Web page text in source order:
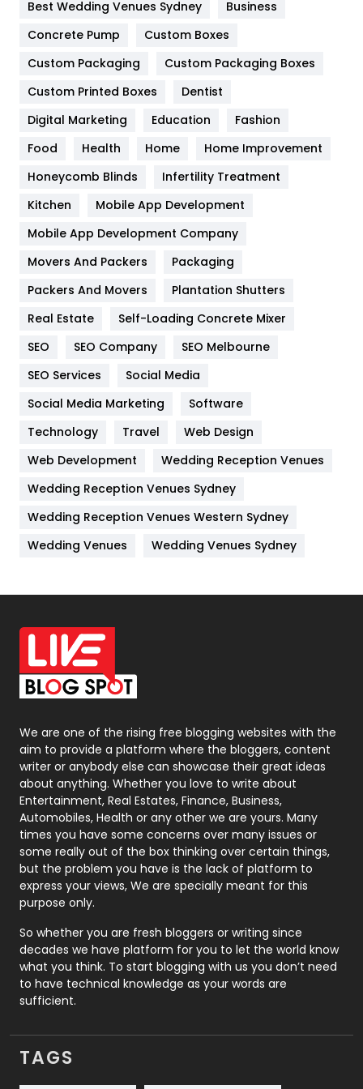
Game
General
454
Google Algorithms
Health & Beauty
Heating and Cooling
Home
Hotel
Industries
IPhone
Jobs
Kitchen
Lifestyle
82
Management
Off Page Seo
6
Office Supplies
On Page Seo
Packaging
Photography
131
Politics
9
Printing
Real Estate
246
Recruitment Agencies
21
Relationship
Roofing
Security
1
SEO
SEO Basics
9
Services
Best Wedding Venues Sydney
Business
Concrete Pump
Custom Boxes
Custom Packaging
Custom Packaging Boxes
Custom Printed Boxes
Dentist
Digital Marketing
Education
Fashion
Food
Health Home
Home Improvement
Honeycomb Blinds
Infertility Treatment
Kitchen
Mobile App Development
Mobile App Development Company
Movers And Packers
Packaging
Packers And Movers
Plantation Shutters
Real Estate
Self-Loading Concrete Mixer
SEO
SEO Company
SEO Melbourne
SEO Services
Social Media
Social Media Marketing
Software
Technology
Travel
Web Design
Web Development
Wedding Reception Venues
Wedding Reception Venues Sydney
Wedding Reception Venues Western Sydney
Wedding Venues
Wedding Venues Sydney
We are one of the rising free blogging websites with the
aim to provide a platform where the bloggers, content
writer or anybody else can showcase their great ideas
about anything. Whether you love to write about
Entertainment, Real Estates, Finance, Business,
Automobiles, Health or any other we are yours. Many
times you have some concerns over many issues or
some really out of the box thinking over certain things,
but the problem you have is the lack of platform to
express your views, We are specially meant for this
purpose only.
So whether you are fresh bloggers or writing since
decades we have platform for you to let the world know
what you think. To start blogging with us you don’t need
to have technical knowledge as your words are
sufficient.
TAGS